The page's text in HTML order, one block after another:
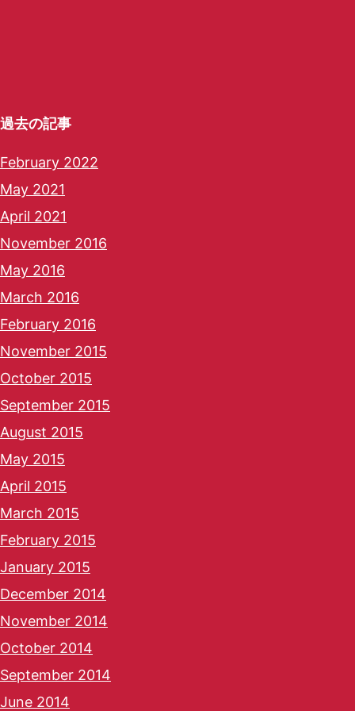
過去の記事
February 2022
May 2021
April 2021
November 2016
May 2016
March 2016
February 2016
November 2015
October 2015
September 2015
August 2015
May 2015
April 2015
March 2015
February 2015
January 2015
December 2014
November 2014
October 2014
September 2014
June 2014